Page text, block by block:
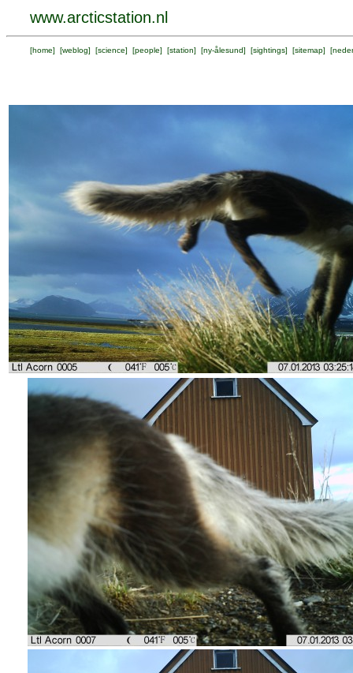
www.arcticstation.nl
[home] [weblog] [science] [people] [station] [ny-ålesund] [sightings] [sitemap] [